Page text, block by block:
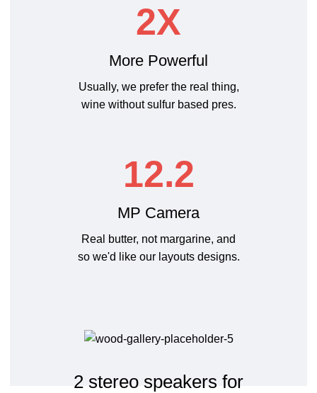
2X
More Powerful
Usually, we prefer the real thing,
wine without sulfur based pres.
12.2
MP Camera
Real butter, not margarine, and
so we'd like our layouts designs.
2 stereo speakers for